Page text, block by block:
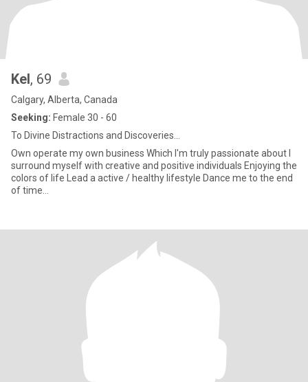
Kel, 69
Calgary, Alberta, Canada
Seeking: Female 30 - 60
To Divine Distractions and Discoveries...
Own operate my own business Which I'm truly passionate about I
surround myself with creative and positive individuals Enjoying the
colors of life Lead a active / healthy lifestyle Dance me to the end
of time...